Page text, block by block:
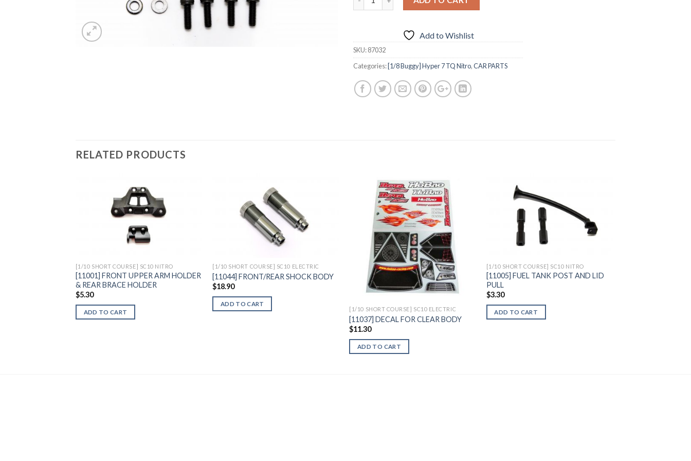
Add to Wishlist
SKU:87032
Categories: [1/8 Buggy] Hyper 7 TQ Nitro,CAR PARTS
RELATED PRODUCTS
[1/10 SHORT COURSE] SC10 NITRO
[11001] FRONT UPPER ARM HOLDER
& REAR BRACE HOLDER
$5.30
ADD TO CART
Wishlist
[1/10 SHORT COURSE] SC10 ELECTRIC
[11044] FRONT/REAR SHOCK BODY
$18.90
ADD TO CART
Add to
Wishlist
[1/10 SHORT COURSE] SC10 ELECTRIC
[11037] DECAL FOR CLEAR BODY
$11.30
ADD TO CART
Add to
Wishlist
[1/10 SHORT COURSE] SC10 NITRO
[11005] FUEL TANK POST AND LID
PULL
$3.30
ADD TO CART